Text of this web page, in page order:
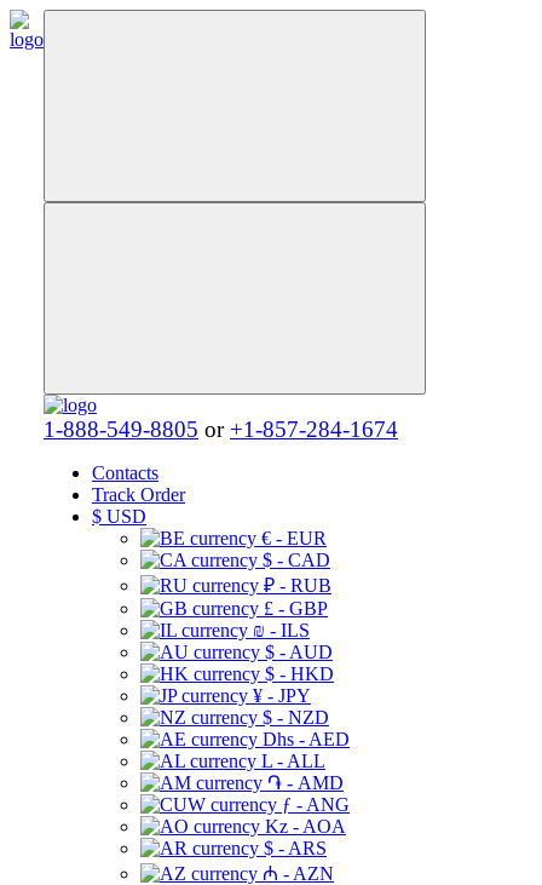
1-888-549-8805 or +1-857-284-1674
Contacts
Track Order
$ USD
€ - EUR
$ - CAD
₽ - RUB
£ - GBP
₪ - ILS
$ - AUD
$ - HKD
¥ - JPY
$ - NZD
Dhs - AED
L - ALL
֏ - AMD
ƒ - ANG
Kz - AOA
$ - ARS
₼ - AZN